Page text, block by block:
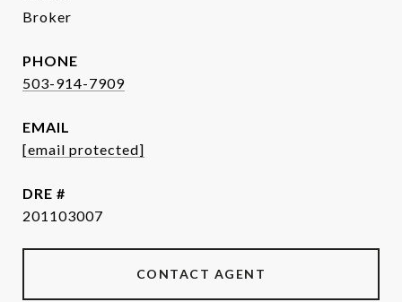
Broker
PHONE
503-914-7909
EMAIL
[email protected]
DRE #
201103007
CONTACT AGENT